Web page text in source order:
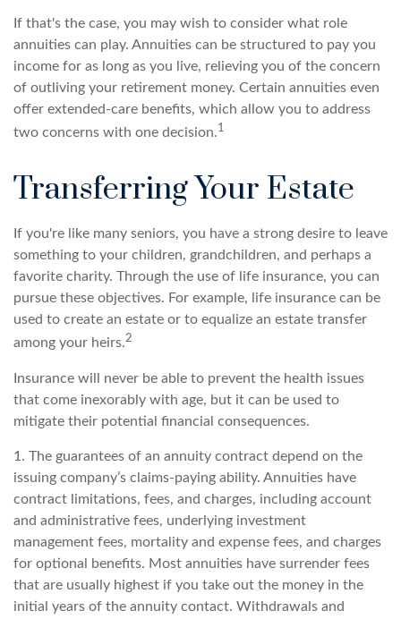
If that's the case, you may wish to consider what role
annuities can play. Annuities can be structured to pay you
income for as long as you live, relieving you of the concern
of outliving your retirement money. Certain annuities even
offer extended-care benefits, which allow you to address
two concerns with one decision.1
Transferring Your Estate
If you're like many seniors, you have a strong desire to leave
something to your children, grandchildren, and perhaps a
favorite charity. Through the use of life insurance, you can
pursue these objectives. For example, life insurance can be
used to create an estate or to equalize an estate transfer
among your heirs.2
Insurance will never be able to prevent the health issues
that come inexorably with age, but it can be used to
mitigate their potential financial consequences.
1. The guarantees of an annuity contract depend on the
issuing company’s claims-paying ability. Annuities have
contract limitations, fees, and charges, including account
and administrative fees, underlying investment
management fees, mortality and expense fees, and charges
for optional benefits. Most annuities have surrender fees
that are usually highest if you take out the money in the
initial years of the annuity contact. Withdrawals and